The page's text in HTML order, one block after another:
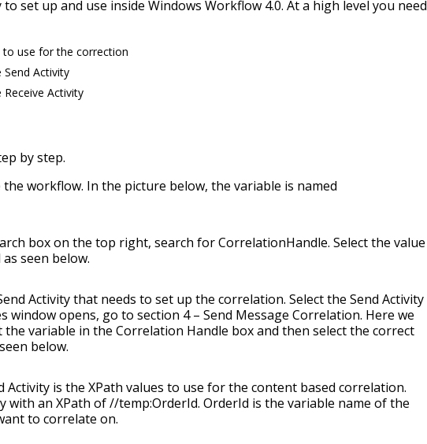
set up and use inside Windows Workflow 4.0. At a high level you need
to use for the correction
Activity
Activity
by step.
workflow. In the picture below, the variable is named
box on the top right, search for CorrelationHandle. Select the value
seen below.
Activity that needs to set up the correlation. Select the Send Activity
window opens, go to section 4 – Send Message Correlation. Here we
the variable in the Correlation Handle box and then select the correct
below.
Activity is the XPath values to use for the content based correlation.
with an XPath of //temp:OrderId. OrderId is the variable name of the
to correlate on.